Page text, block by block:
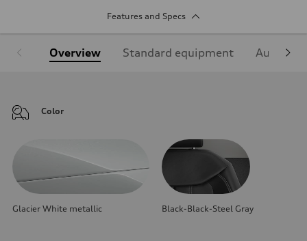
Features and Specs
Overview Standard equipment Audi
Color
Glacier White metallic Black-Black-Steel Gray